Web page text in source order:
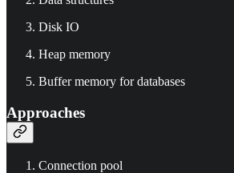
Disk IO
Heap memory
Buffer memory for databases
Approaches
Connection pool